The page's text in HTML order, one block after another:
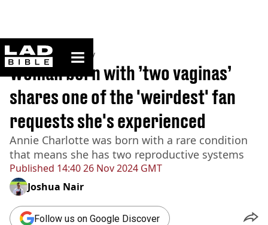
ladbible homepage
Home>Community
Published 14:40 26 Nov 2024 GMT
Woman born with ’two vaginas’
shares one of the 'weirdest' fan
requests she's experienced
Annie Charlotte was born with a rare condition
that means she has two reproductive systems
Joshua Nair
Follow us on Google Discover